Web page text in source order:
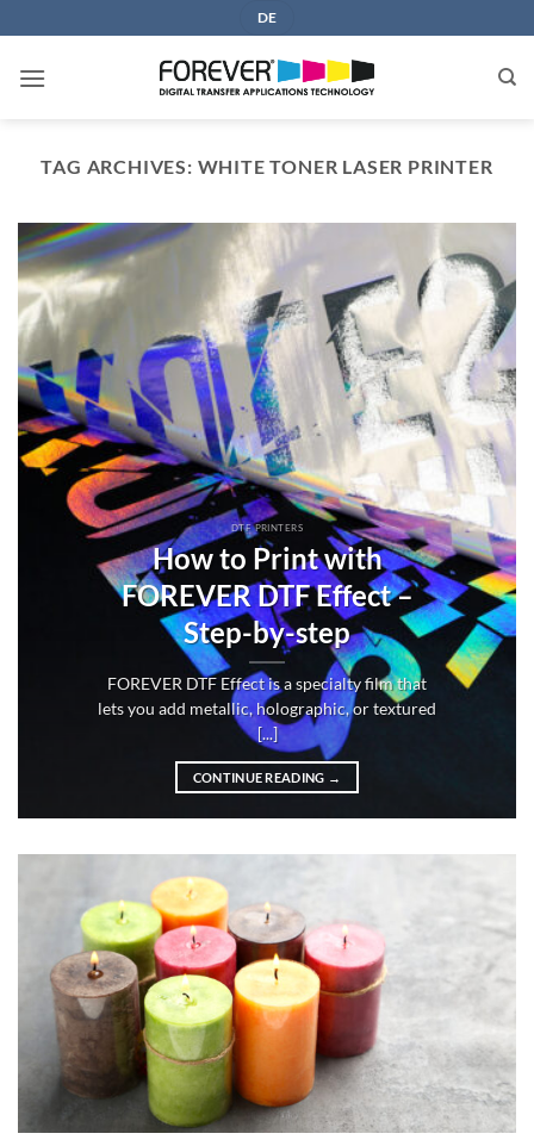
to
content
DE
TAG ARCHIVES: WHITE TONER LASER PRINTER
DTF PRINTERS
How to Print with
FOREVER DTF Effect –
Step-by-step
FOREVER DTF Effect is a specialty film that
lets you add metallic, holographic, or textured
[...]
CONTINUE READING →